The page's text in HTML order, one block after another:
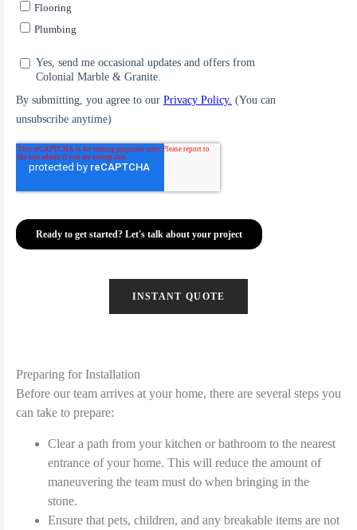
INSTANT QUOTE
Preparing for Installation
Before our team arrives at your home, there are several steps you
can take to prepare:
Clear a path from your kitchen or bathroom to the nearest
entrance of your home. This will reduce the amount of
maneuvering the team must do when bringing in the
stone.
Ensure that pets, children, and any breakable items are not